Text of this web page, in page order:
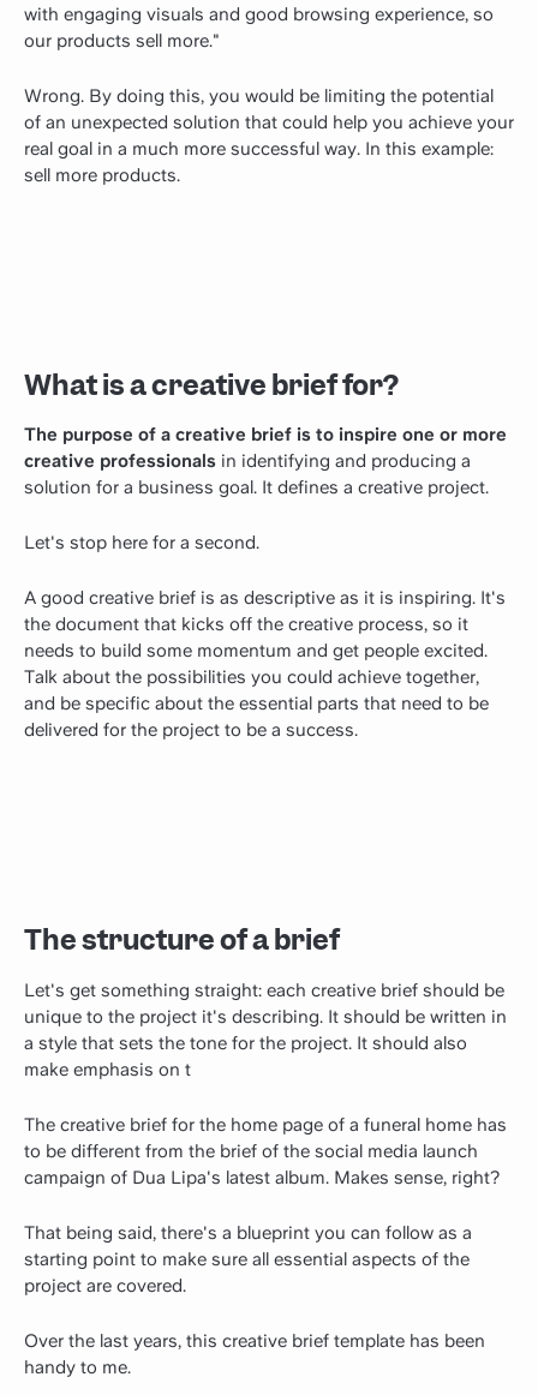
with engaging visuals and good browsing experience, so
our products sell more."
Wrong. By doing this, you would be limiting the potential
of an unexpected solution that could help you achieve your
real goal in a much more successful way. In this example:
sell more products.
What is a creative brief for?
The purpose of a creative brief is to inspire one or more
creative professionals in identifying and producing a
solution for a business goal. It defines a creative project.
Let's stop here for a second.
A good creative brief is as descriptive as it is inspiring. It's
the document that kicks off the creative process, so it
needs to build some momentum and get people excited.
Talk about the possibilities you could achieve together,
and be specific about the essential parts that need to be
delivered for the project to be a success.
The structure of a brief
Let's get something straight: each creative brief should be
unique to the project it's describing. It should be written in
a style that sets the tone for the project. It should also
make emphasis on t
The creative brief for the home page of a funeral home has
to be different from the brief of the social media launch
campaign of Dua Lipa's latest album. Makes sense, right?
That being said, there's a blueprint you can follow as a
starting point to make sure all essential aspects of the
project are covered.
Over the last years, this creative brief template has been
handy to me.